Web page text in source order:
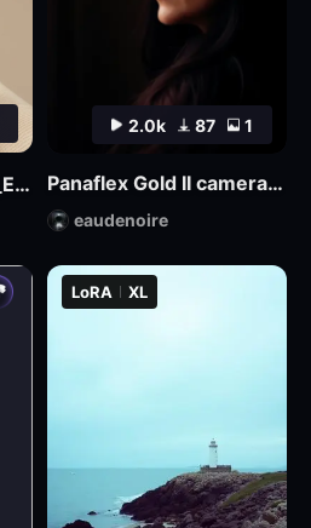
2.0k 87 1
Panaflex Gold II camera style
eaudenoire
LoRA XL
helloXLphotobox_European and American Realism